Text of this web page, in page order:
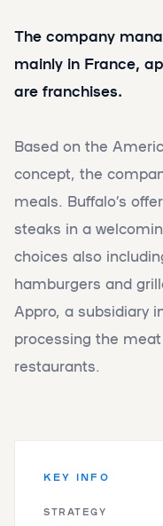
The company
mainly in France,
are franchises.
Based on the
concept, the
meals. Buffalo’s
steaks in a
choices also
hamburgers and
Appro, a subsidiary
processing the meat
restaurants.
KEY INFO
STRATEGY